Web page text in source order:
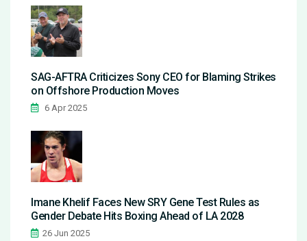
SAG-AFTRA Criticizes Sony CEO for Blaming Strikes
on Offshore Production Moves
6 Apr 2025
Imane Khelif Faces New SRY Gene Test Rules as
Gender Debate Hits Boxing Ahead of LA 2028
26 Jun 2025